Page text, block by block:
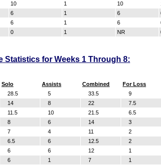
10 1 10
6 1 6
6 1 6
0 1 NR
Statistics for Weeks 1 Through 8:
Solo Assists Combined For Loss
28.5 5 33.5 9
14 8 22 7.5
11.5 10 21.5 6.5
8 6 14 3
7 4 11 2
6.5 6 12.5 2
6 6 12 1
6 1 7 1